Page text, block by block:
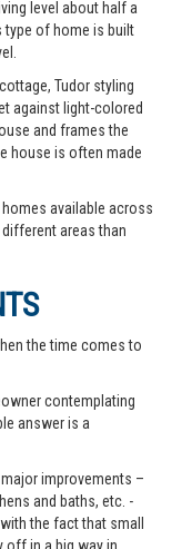
level about half a
type of home is built
Tudor styling
against light-colored
and frames the
house is often made
available across
areas than
the time comes to
contemplating
answer is a
improvements –
and baths, etc. -
the fact that small